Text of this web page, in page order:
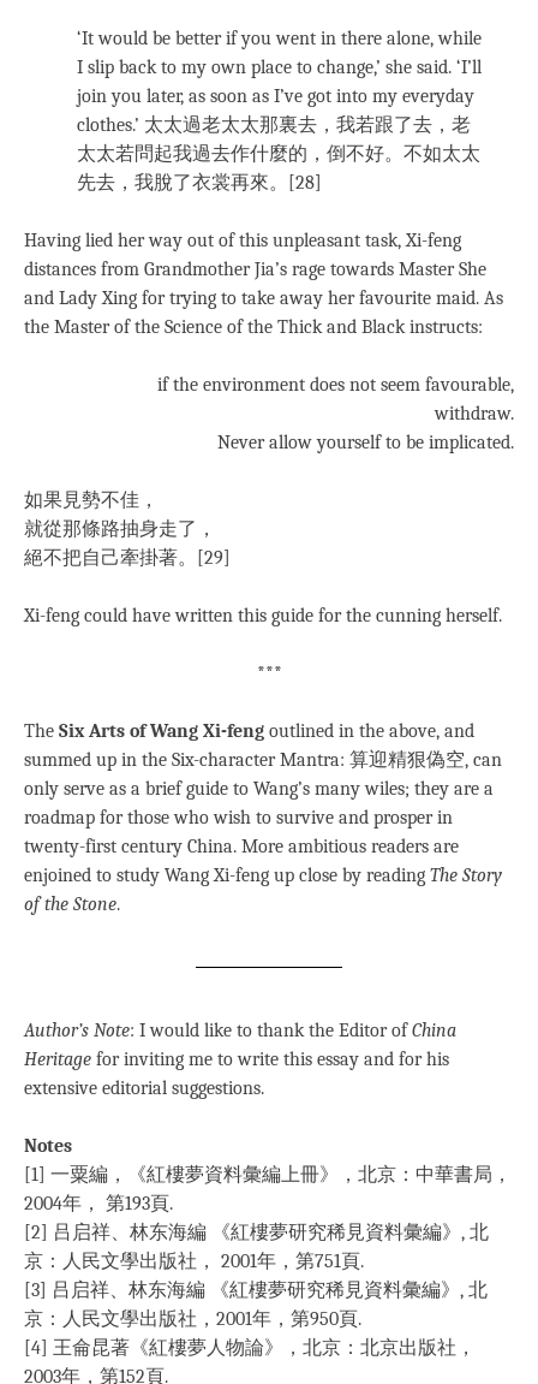
‘It would be better if you went in there alone, while
I slip back to my own place to change,’ she said. ‘I’ll
join you later, as soon as I’ve got into my everyday
clothes.’ 太太過老太太那裏去，我若跟了去，老
太太若問起我過去作什麼的，倒不好。不如太太
先去，我脫了衣裳再來。[28]
Having lied her way out of this unpleasant task, Xi-feng
distances from Grandmother Jia’s rage towards Master She
and Lady Xing for trying to take away her favourite maid. As
the Master of the Science of the Thick and Black instructs:
if the environment does not seem favourable,
withdraw.
Never allow yourself to be implicated.
如果見勢不佳，
就從那條路抽身走了，
絕不把自己牽掛著。[29]
Xi-feng could have written this guide for the cunning herself.
***
The Six Arts of Wang Xi-feng outlined in the above, and
summed up in the Six-character Mantra: 算迎精狠偽空, can
only serve as a brief guide to Wang’s many wiles; they are a
roadmap for those who wish to survive and prosper in
twenty-first century China. More ambitious readers are
enjoined to study Wang Xi-feng up close by reading The Story
of the Stone.
Author’s Note: I would like to thank the Editor ofChina
Heritage for inviting me to write this essay and for his
extensive editorial suggestions.
Notes
[1] 一粟編，《紅樓夢資料彙編上冊》，北京：中華書局，
2004年， 第193頁.
[2] 吕启祥、林东海編 《紅樓夢研究稀見資料彙編》, 北
京：人民文學出版社， 2001年，第751頁.
[3] 吕启祥、林东海編 《紅樓夢研究稀見資料彙編》, 北
京：人民文學出版社，2001年，第950頁.
[4] 王侖昆著《紅樓夢人物論》，北京：北京出版社，
2003年，第152頁.